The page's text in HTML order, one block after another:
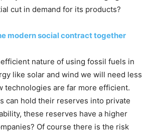
cut in demand for its products?
modern social contract together
nature of using fossil fuels in
like solar and wind we will need less
technologies are far more efficient.
can hold their reserves into private
these reserves have a higher
Of course there is the risk